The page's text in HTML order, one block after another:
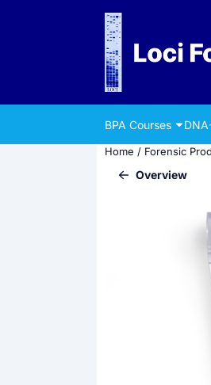
BPA Courses
Home / Forensic
Overview